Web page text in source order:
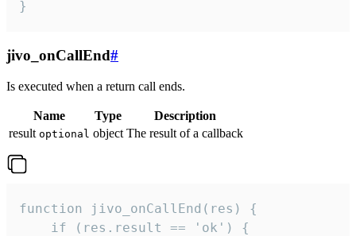
}
jivo_onCallEnd#
Is executed when a return call ends.
Name Type
Description
result optional object The result of a callback
function jivo_onCallEnd(res) {
    if (res.result == 'ok') {